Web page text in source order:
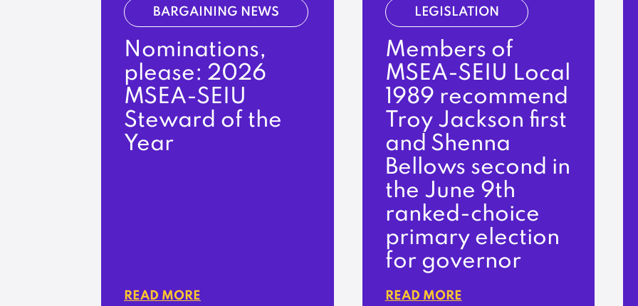
BARGAINING NEWS
Nominations,
please: 2026
MSEA-SEIU
Steward of the
Year
READ MORE
LEGISLATION
Members of
MSEA-SEIU Local
1989 recommend
Troy Jackson first
and Shenna
Bellows second in
the June 9th
ranked-choice
primary election
for governor
READ MORE